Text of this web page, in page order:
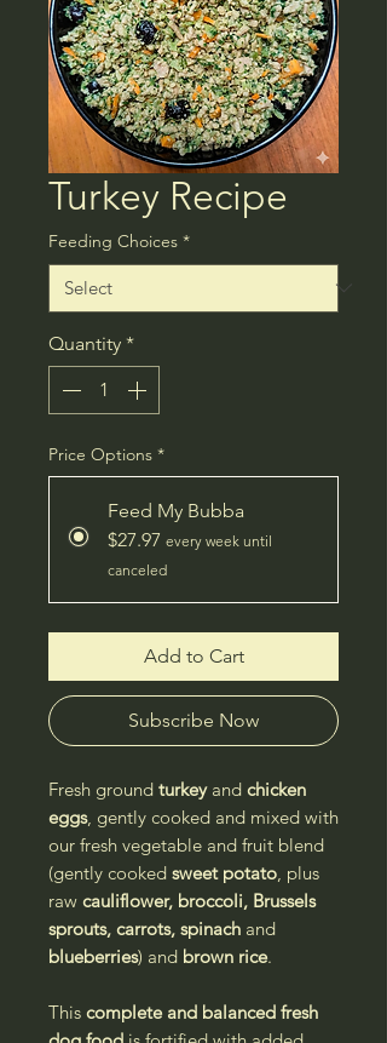
Turkey Recipe
Feeding Choices *
Quantity *
Price Options *
Feed My Bubba
$27.97 every week until
canceled
Add to Cart
Subscribe Now
Fresh ground turkeyand chicken
eggs, gently cooked and mixed with
our fresh vegetable and fruit blend
(gently cooked sweet potato , plus
raw cauliflower, broccoli, Brussels
sprouts, carrots, spinach and
blueberries) and brown rice.
This complete and balanced fresh